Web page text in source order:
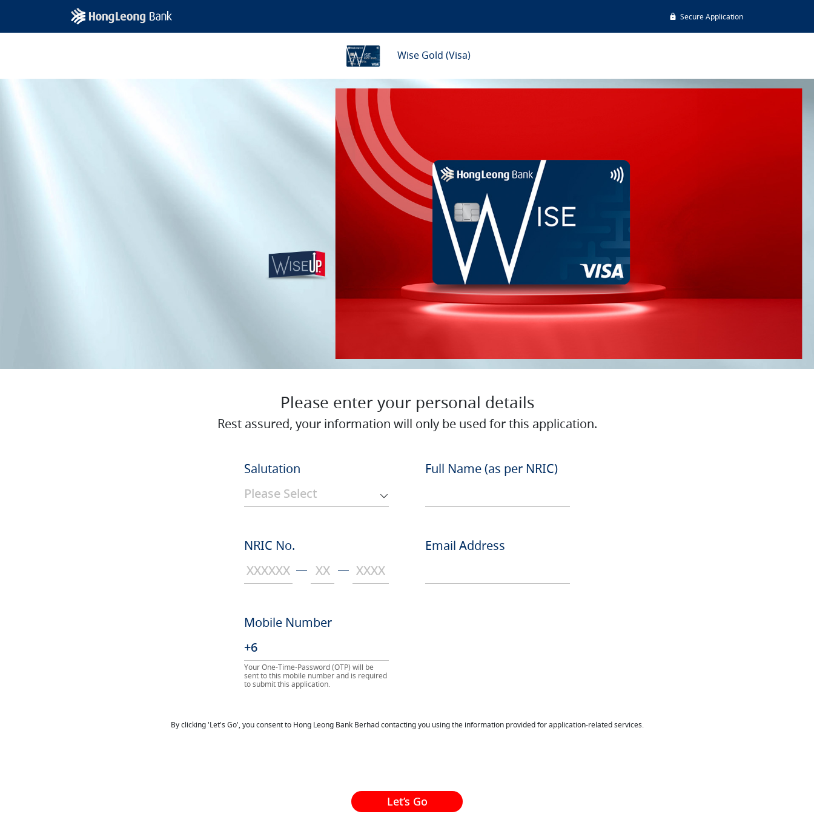
Secure Application
Wise Gold (Visa)
Please enter your personal details
Rest assured, your information will only be used for this application.
Salutation Full Name (as per NRIC)
NRIC No. Email Address
Mobile Number
Your One-Time-Password (OTP) will be
sent to this mobile number and is required
to submit this application.
By clicking 'Let's Go', you consent to Hong Leong Bank Berhad contacting you using the information provided for application-related services.
Let’s Go